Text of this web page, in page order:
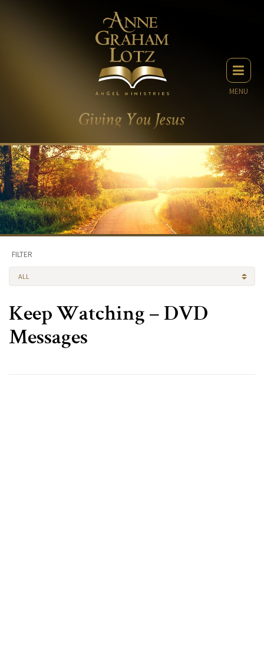
MENU
FILTER
ALL
Keep Watching – DVD
Messages